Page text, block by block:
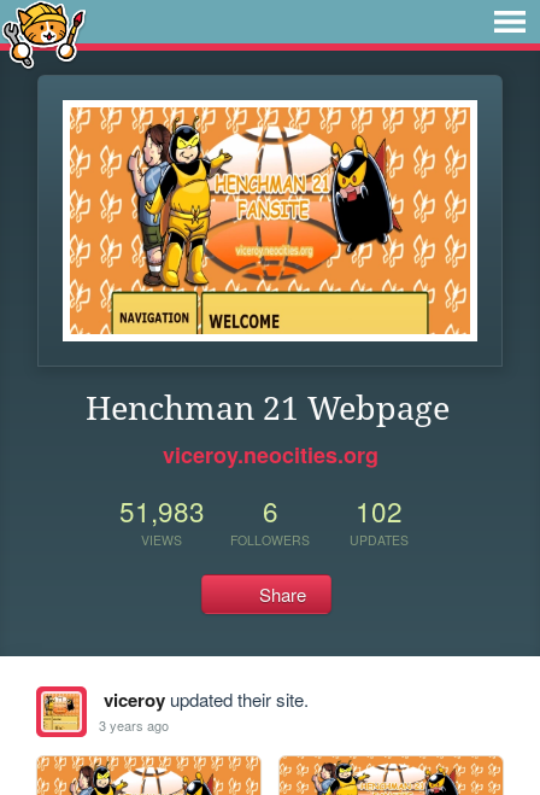
Henchman 21 Webpage
viceroy.neocities.org
51,983
VIEWS
6
FOLLOWERS
102
UPDATES
Share
viceroyupdated their site.
3 years ago